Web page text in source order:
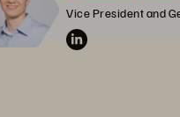
Vice President and